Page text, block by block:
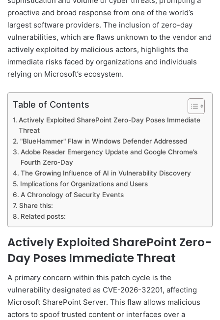
proactive and broad response from one of the world’s
largest software providers. The inclusion of zero-day
vulnerabilities, which are flaws unknown to the vendor and
actively exploited by malicious actors, highlights the
immediate risks faced by organizations and individuals
relying on Microsoft’s ecosystem.
Table of Contents
Actively Exploited SharePoint Zero-Day Poses Immediate
Threat
"BlueHammer" Flaw in Windows Defender Addressed
Adobe Reader Emergency Update and Google Chrome’s
Fourth Zero-Day
The Growing Influence of AI in Vulnerability Discovery
Implications for Organizations and Users
A Chronology of Security Events
Share this:
Related posts:
Actively Exploited SharePoint Zero-
Day Poses Immediate Threat
A primary concern within this patch cycle is the
vulnerability designated as CVE-2026-32201, affecting
Microsoft SharePoint Server. This flaw allows malicious
actors to spoof trusted content or interfaces over a